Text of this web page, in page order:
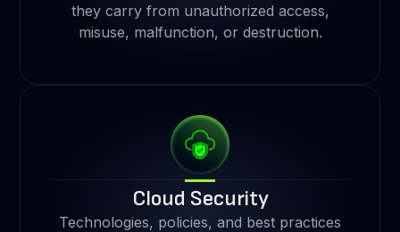
they carry from unauthorized access,
misuse, malfunction, or destruction.
Cloud Security
Technologies, policies, and best practices